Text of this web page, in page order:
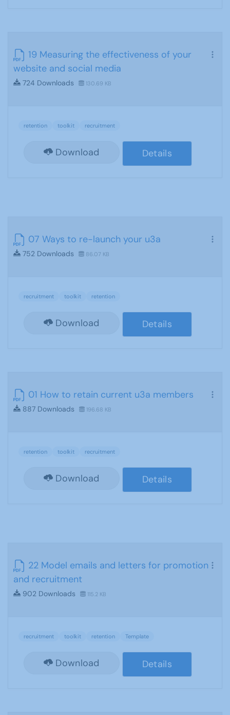
19 Measuring the effectiveness of your
website and social media
724 Downloads 130.69 KB
retention toolkit recruitment
Download Details
07 Ways to re-launch your u3a
752 Downloads 86.07 KB
recruitment toolkit retention
Download Details
01 How to retain current u3a members
887 Downloads 196.68 KB
retention toolkit recruitment
Download Details
22 Model emails and letters for promotion
and recruitment
902 Downloads 115.2 KB
recruitment toolkit retention Template
Download Details